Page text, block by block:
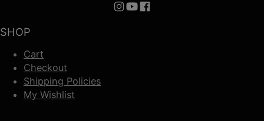
SHOP
Cart
Checkout
Shipping Policies
My Wishlist
Follow us on Instagram
Follow us on YouTube
Follow us on Facebook